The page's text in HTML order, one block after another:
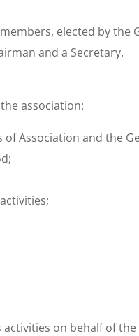
elected by the
and a Secretary.
association:
Association and the
on behalf of